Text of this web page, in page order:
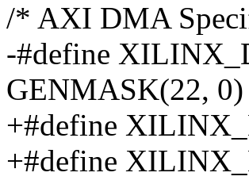
/* AXI DMA
-#define
GENMASK(22, 0)
+#define
+#define